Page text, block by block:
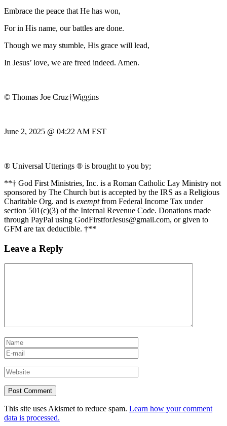
Embrace the peace that He has won,
For in His name, our battles are done.
Though we may stumble, His grace will lead,
In Jesus’ love, we are freed indeed. Amen.
© Thomas Joe Cruz†Wiggins
June 2, 2025 @ 04:22 AM EST
® Universal Utterings ® is brought to you by;
**† God First Ministries, Inc. is a Roman Catholic Lay Ministry not
sponsored by The Church but is accepted by the IRS as a Religious
Charitable Org. and is exemptfrom Federal Income Tax under
section 501(c)(3) of the Internal Revenue Code. Donations made
through PayPal using GodFirstforJesus@gmail.com, or given to
GFM are tax deductible. †**
Leave a Reply
This site uses Akismet to reduce spam. Learn how your comment
data is processed.